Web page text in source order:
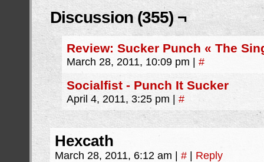
Discussion (355) ¬
Review: Sucker Punch « The
March 28, 2011, 10:09 pm #
Socialfist - Punch It Sucker
April 4, 2011, 3:25 pm #
Hexcath
March 28, 2011, 6:12 am # Reply